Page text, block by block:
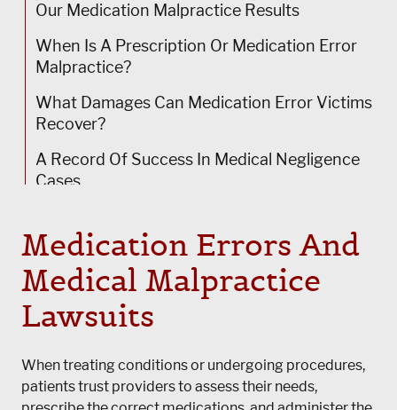
Our Medication Malpractice Results
When Is A Prescription Or Medication Error
Malpractice?
What Damages Can Medication Error Victims
Recover?
A Record Of Success In Medical Negligence
Cases
Medication Errors And
Medical Malpractice
Lawsuits
When treating conditions or undergoing procedures,
patients trust providers to assess their needs,